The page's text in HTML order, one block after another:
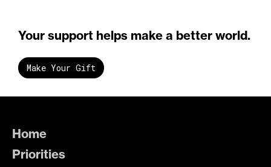
Your support helps make a better world.
Make Your Gift
Home
Priorities